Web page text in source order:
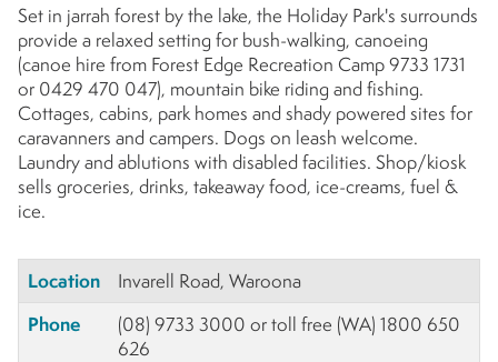
Set in jarrah forest by the lake, the Holiday Park's surrounds
provide a relaxed setting for bush-walking, canoeing
(canoe hire from Forest Edge Recreation Camp 9733 1731
or 0429 470 047), mountain bike riding and fishing.
Cottages, cabins, park homes and shady powered sites for
caravanners and campers. Dogs on leash welcome.
Laundry and ablutions with disabled facilities. Shop/kiosk
sells groceries, drinks, takeaway food, ice-creams, fuel &
ice.
Location
Invarell Road, Waroona
Phone
(08) 9733 3000 or toll free (WA) 1800 650
626